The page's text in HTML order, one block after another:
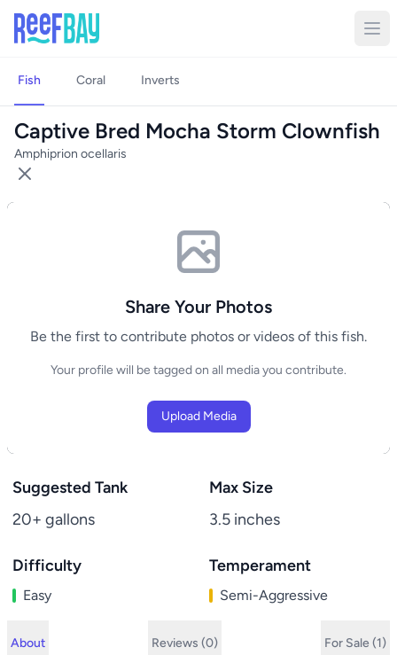
Fish Coral Inverts
Captive Bred Mocha Storm Clownfish
Amphiprion ocellaris
Share Your Photos
Be the first to contribute photos or videos of this fish.
Your profile will be tagged on all media you contribute.
Upload Media
Suggested Tank
20+ gallons
Max Size
3.5 inches
Difficulty
Easy
Temperament
Semi-Aggressive
About Reviews (0) For Sale (1)